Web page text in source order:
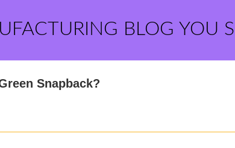
BLOG YOU
Snapback?